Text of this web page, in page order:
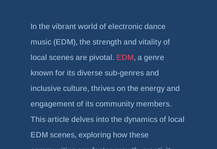
In the vibrant world of electronic dance
music (EDM), the strength and vitality of
local scenes are pivotal. EDM, a genre
known for its diverse sub-genres and
inclusive culture, thrives on the energy and
engagement of its community members.
This article delves into the dynamics of local
EDM scenes, exploring how these